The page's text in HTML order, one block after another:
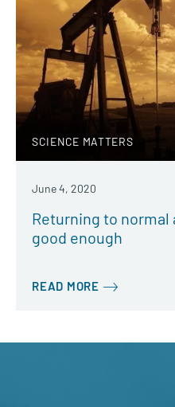
SCIENCE MATTERS
June 4, 2020
Returning to normal
good enough
READ MORE